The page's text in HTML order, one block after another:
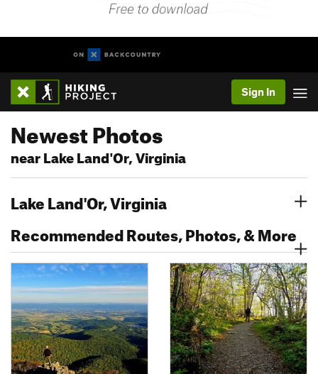
Sign In
Newest Photos
near Lake Land'Or, Virginia
Lake Land'Or, Virginia
Recommended Routes, Photos, & More